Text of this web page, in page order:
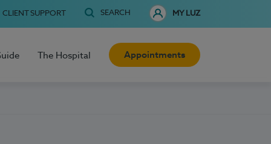
CLIENT SUPPORT SEARCH MY LUZ
The Hospital Appointments